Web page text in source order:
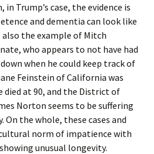
Trump’s case, the evidence is
and dementia can look like
the example of Mitch
who appears to not have had
when he could keep track of
Feinstein of California was
died at 90, and the District of
Norton seems to be suffering
the whole, these cases and
norm of impatience with
unusual longevity.